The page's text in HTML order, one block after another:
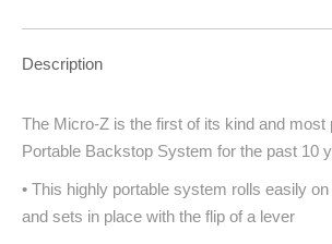
Description
The Micro-Z is the first of its kind and most
Portable Backstop System for the past 10
• This highly portable system rolls easily
and sets in place with the flip of a lever